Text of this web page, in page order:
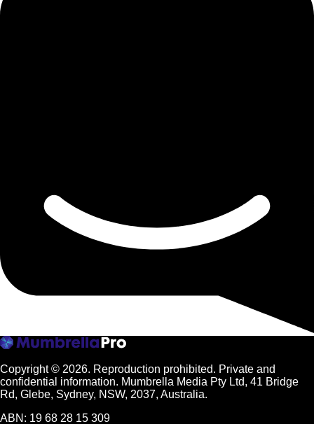
Copyright © 2026. Reproduction prohibited. Private and
confidential information. Mumbrella Media Pty Ltd, 41 Bridge
Rd, Glebe, Sydney, NSW, 2037, Australia.
ABN: 19 68 28 15 309